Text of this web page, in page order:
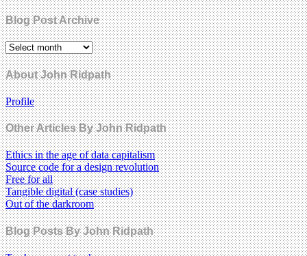
Blog Post Archive
About John Ridpath
Profile
Other Articles By John Ridpath
Ethics in the age of data capitalism
Source code for a design revolution
Free for all
Tangible digital (case studies)
Out of the darkroom
Blog Posts By John Ridpath